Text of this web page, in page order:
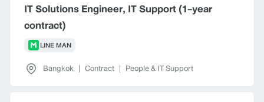
IT Solutions Engineer, IT Support (1-year
contract)
LINE MAN
Bangkok | Contract | People & IT Support